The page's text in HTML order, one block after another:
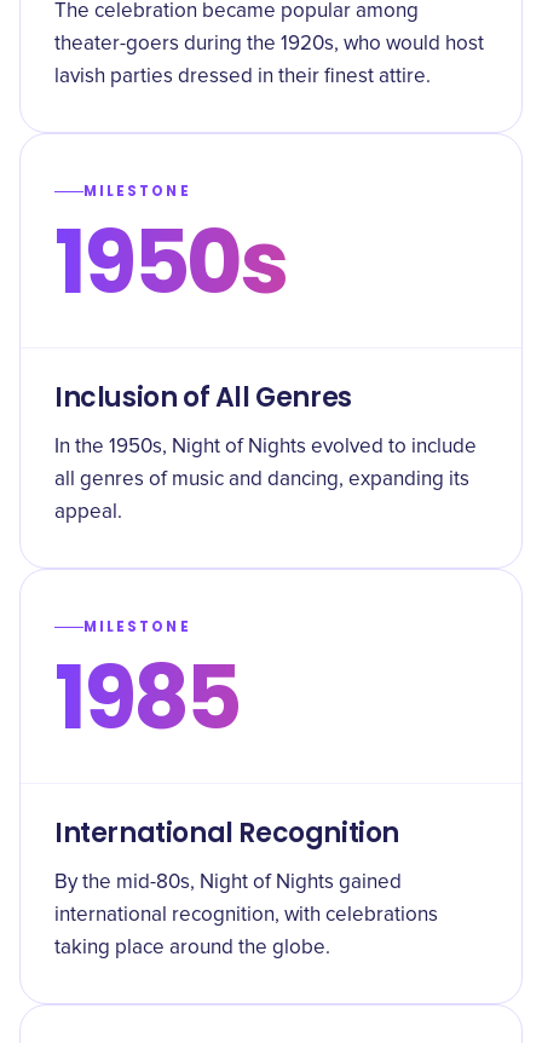
The celebration became popular among
theater-goers during the 1920s, who would host
lavish parties dressed in their finest attire.
MILESTONE
1950s
Inclusion of All Genres
In the 1950s, Night of Nights evolved to include
all genres of music and dancing, expanding its
appeal.
MILESTONE
1985
International Recognition
By the mid-80s, Night of Nights gained
international recognition, with celebrations
taking place around the globe.